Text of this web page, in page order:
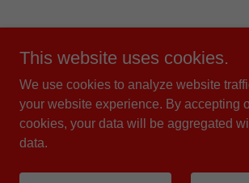
This website uses cookies.
We use cookies to analyze website
your website experience. By accepting
cookies, your data will be aggregated
data.